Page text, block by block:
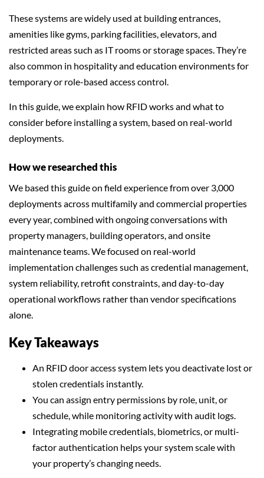
These systems are widely used at building entrances,
amenities like gyms, parking facilities, elevators, and
restricted areas such as IT rooms or storage spaces. They’re
also common in hospitality and education environments for
temporary or role-based access control.
In this guide, we explain how RFID works and what to
consider before installing a system, based on real-world
deployments.
How we researched this
We based this guide on field experience from over 3,000
deployments across multifamily and commercial properties
every year, combined with ongoing conversations with
property managers, building operators, and onsite
maintenance teams. We focused on real-world
implementation challenges such as credential management,
system reliability, retrofit constraints, and day-to-day
operational workflows rather than vendor specifications
alone.
Key Takeaways
An RFID door access system lets you deactivate lost or
stolen credentials instantly.
You can assign entry permissions by role, unit, or
schedule, while monitoring activity with audit logs.
Integrating mobile credentials, biometrics, or multi-
factor authentication helps your system scale with
your property’s changing needs.